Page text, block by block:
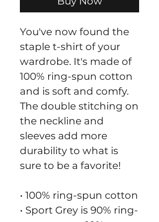
You've now found the
staple t-shirt of your
wardrobe. It's made of
100% ring-spun cotton
and is soft and comfy.
The double stitching on
the neckline and
sleeves add more
durability to what is
sure to be a favorite!
• 100% ring-spun cotton
• Sport Grey is 90% ring-